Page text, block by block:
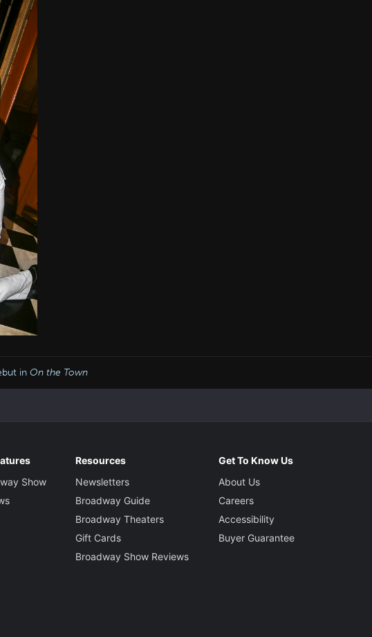
in On the Town
Show
Resources
Newsletters
Broadway Guide
Broadway Theaters
Gift Cards
Broadway Show Reviews
Get To Know Us
About Us
Careers
Accessibility
Buyer Guarantee